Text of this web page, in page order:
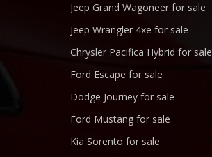
Jeep Grand Wagoneer for sale
Jeep Wrangler 4xe for sale
Chrysler Pacifica Hybrid for sale
Ford Escape for sale
Dodge Journey for sale
Ford Mustang for sale
Kia Sorento for sale